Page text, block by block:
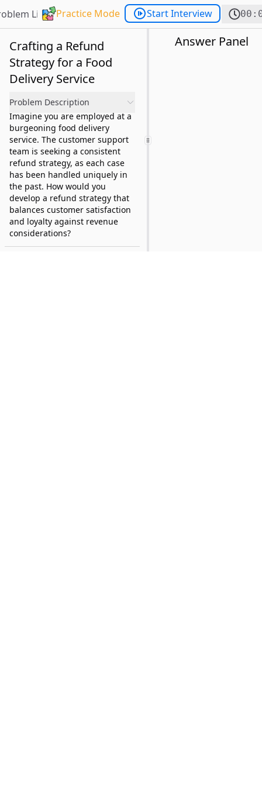
List Practice Mode Start Interview
Crafting a Refund
Strategy for a Food
Delivery Service
Problem Description
Imagine you are employed at a
burgeoning food delivery
service. The customer support
team is seeking a consistent
refund strategy, as each case
has been handled uniquely in
the past. How would you
develop a refund strategy that
balances customer satisfaction
and loyalty against revenue
considerations?
Answer Panel